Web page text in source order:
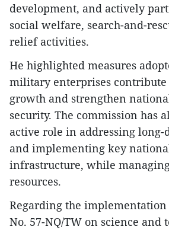
development, and actively
social welfare, search-and-
relief activities.
​He highlighted measures
military enterprises contribute
growth and strengthen
security. The commission has
active role in addressing long-
and implementing key
infrastructure, while
resources.
Regarding the implementation
No. 57-NQ/TW on science and